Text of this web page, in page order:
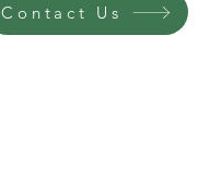
Contact Us